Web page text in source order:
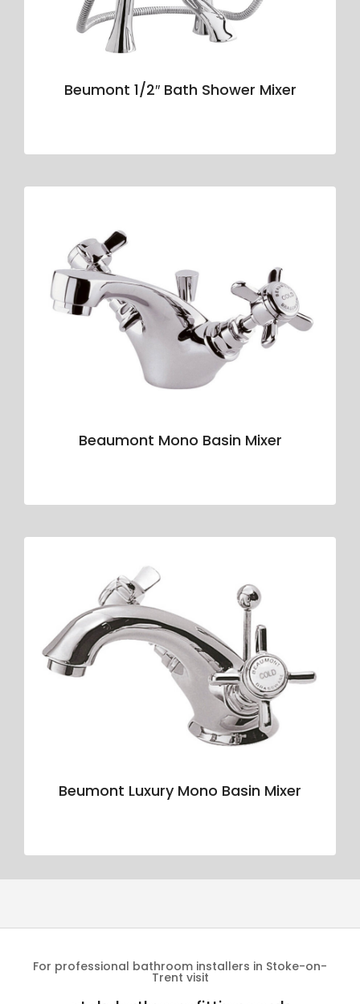
Beumont 1/2″ Bath Shower Mixer
Beaumont Mono Basin Mixer
Beumont Luxury Mono Basin Mixer
For professional bathroom installers in Stoke-on-
Trent visit